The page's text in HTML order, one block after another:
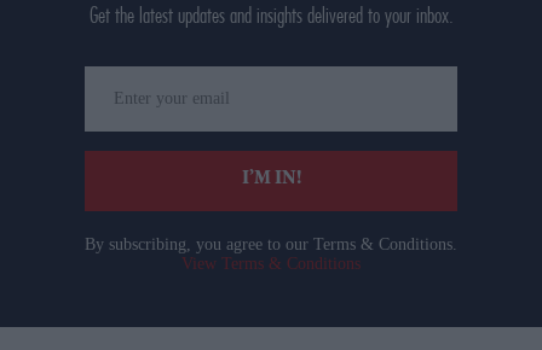
Get the latest updates and insights delivered to your inbox.
your
email
I’M IN!
By subscribing, you agree to our Terms & Conditions.
View Terms & Conditions